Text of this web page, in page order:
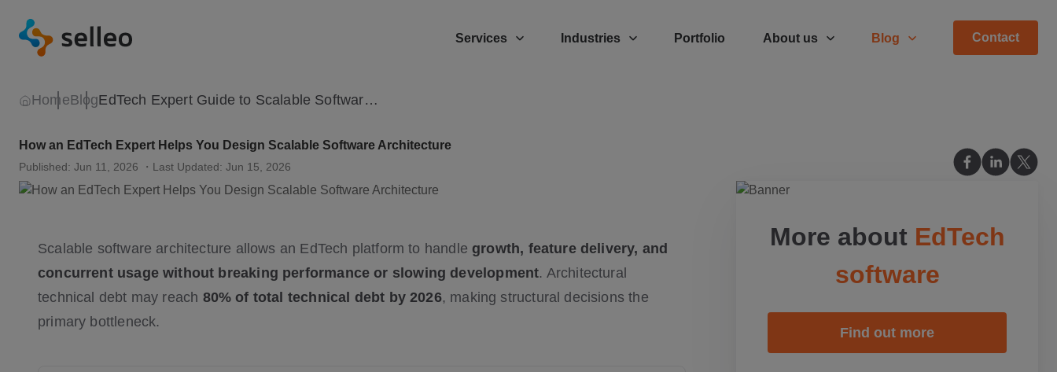
Services Industries Portfolio About us Blog Contact
HomeBlog EdTech Expert Guide to Scalable Software Architecture
How an EdTech Expert Helps You Design Scalable Software Architecture
Published: Jun 11, 2026 ・Last Updated: Jun 15, 2026
Scalable software architecture allows an EdTech platform to handle growth, feature delivery, and
concurrent usage without breaking performance or slowing development. Architectural
technical debt may reach 80% of total technical debt by 2026, making structural decisions the
primary bottleneck.
More about EdTech
software
Find out more